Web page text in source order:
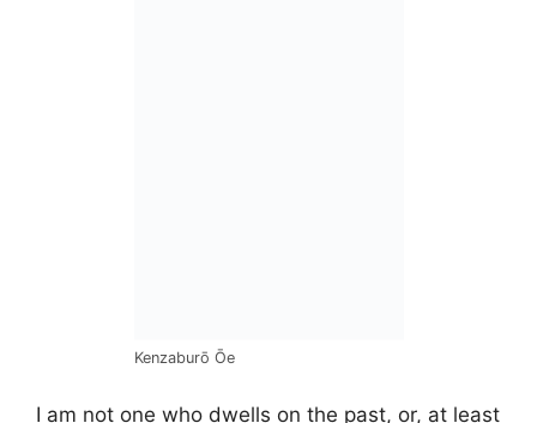
Kenzaburō Ōe
I am not one who dwells on the past, or, at least